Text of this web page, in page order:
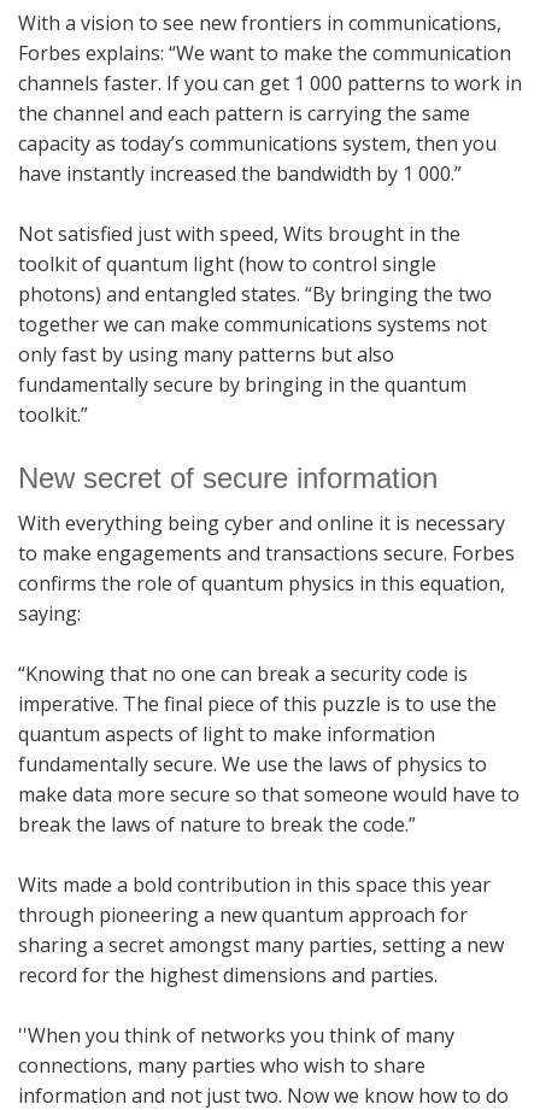
With a vision to see new frontiers in communications,
Forbes explains: “We want to make the communication
channels faster. If you can get 1 000 patterns to work in
the channel and each pattern is carrying the same
capacity as today’s communications system, then you
have instantly increased the bandwidth by 1 000.”
Not satisfied just with speed, Wits brought in the
toolkit of quantum light (how to control single
photons) and entangled states. “By bringing the two
together we can make communications systems not
only fast by using many patterns but also
fundamentally secure by bringing in the quantum
toolkit.”
New secret of secure information
With everything being cyber and online it is necessary
to make engagements and transactions secure. Forbes
confirms the role of quantum physics in this equation,
saying:
“Knowing that no one can break a security code is
imperative. The final piece of this puzzle is to use the
quantum aspects of light to make information
fundamentally secure. We use the laws of physics to
make data more secure so that someone would have to
break the laws of nature to break the code.”
Wits made a bold contribution in this space this year
through pioneering a new quantum approach for
sharing a secret amongst many parties, setting a new
record for the highest dimensions and parties.
''When you think of networks you think of many
connections, many parties who wish to share
information and not just two. Now we know how to do